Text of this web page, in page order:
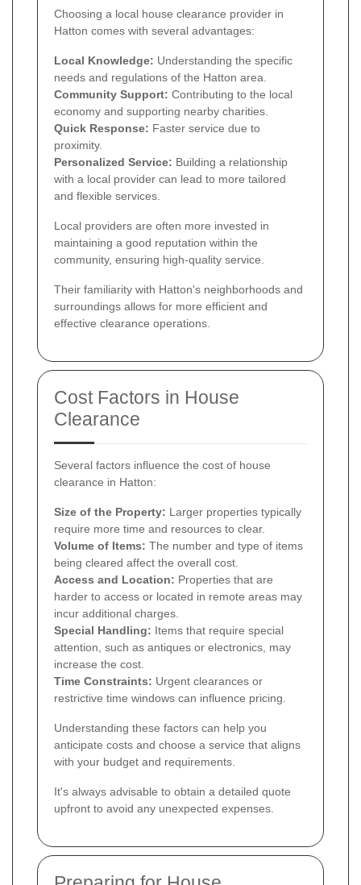
Choosing a local house clearance provider in
Hatton comes with several advantages:
Local Knowledge: Understanding the specific
needs and regulations of the Hatton area.
Community Support: Contributing to the local
economy and supporting nearby charities.
Quick Response: Faster service due to
proximity.
Personalized Service: Building a relationship
with a local provider can lead to more tailored
and flexible services.
Local providers are often more invested in
maintaining a good reputation within the
community, ensuring high-quality service.
Their familiarity with Hatton's neighborhoods and
surroundings allows for more efficient and
effective clearance operations.
Cost Factors in House
Clearance
Several factors influence the cost of house
clearance in Hatton:
Size of the Property: Larger properties typically
require more time and resources to clear.
Volume of Items: The number and type of items
being cleared affect the overall cost.
Access and Location: Properties that are
harder to access or located in remote areas may
incur additional charges.
Special Handling: Items that require special
attention, such as antiques or electronics, may
increase the cost.
Time Constraints: Urgent clearances or
restrictive time windows can influence pricing.
Understanding these factors can help you
anticipate costs and choose a service that aligns
with your budget and requirements.
It's always advisable to obtain a detailed quote
upfront to avoid any unexpected expenses.